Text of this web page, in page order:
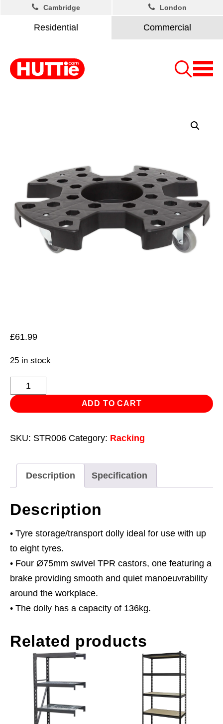
Residential Commercial
Cambridge London
£61.99
25 in stock
Tyre
Storage/Transport
Dolly
ADD TO CART
SKU: STR006 Category: Racking
Description Specification
Description
• Tyre storage/transport dolly ideal for use with up
to eight tyres.
• Four Ø75mm swivel TPR castors, one featuring a
brake providing smooth and quiet manoeuvrability
around the workplace.
• The dolly has a capacity of 136kg.
Related products